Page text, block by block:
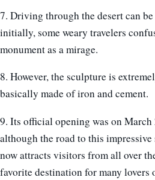
7. Driving through the desert can
initially, some weary travelers
monument as a mirage.
8. However, the sculpture is
basically made of iron and cement.
9. Its official opening was on March
although the road to this
now attracts visitors from all over
favorite destination for many lovers